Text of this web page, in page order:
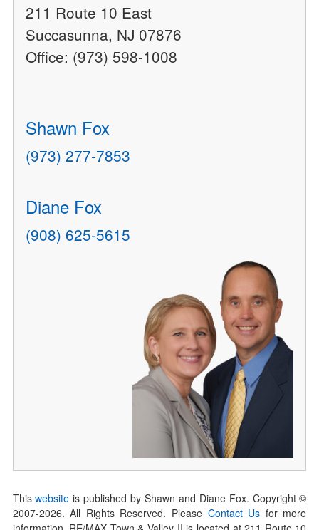
211 Route 10 East
Succasunna, NJ 07876
Office: (973) 598-1008
Shawn Fox
(973) 277-7853
Diane Fox
(908) 625-5615
Thiswebsite is published by Shawn and Diane Fox. Copyright ©
2007-2026. All Rights Reserved. Please Contact Us for more